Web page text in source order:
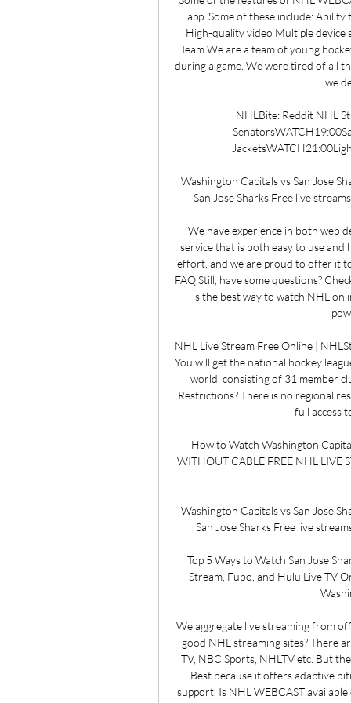
app. Some of these include:
High-quality video Multiple device
Team We are a team of young
during a game. We were tired of all
we
NHLBite: Reddit NHL
Washington Capitals vs San Jose
San Jose Sharks Free live
We have experience in both web
service that is both easy to use and
effort, and we are proud to offer it
FAQ Still, have some questions?
is the best way to watch NHL
NHL Live Stream Free Online |
You will get the national hockey
world, consisting of 31 member
Restrictions? There is no regional
full access
How to Watch Washington
WITHOUT CABLE​​ FREE NHL LIVE
Washington Capitals vs San Jose
San Jose Sharks Free live
Top 5 Ways to Watch San Jose
Stream, Fubo, and Hulu Live TV
We aggregate live streaming from
good NHL streaming sites? There
TV, NBC Sports, NHLTV etc. But
Best because it offers adaptive
support. Is NHL WEBCAST